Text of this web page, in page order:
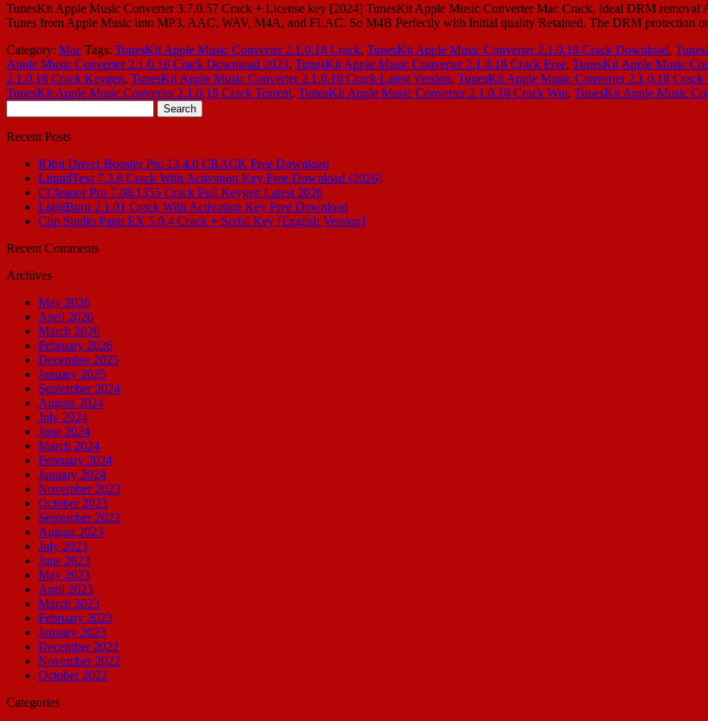
TunesKit Apple Music Converter 3.7.0.57 Crack + License key [2024] TunesKit Apple Music Converter Mac Crack, Ideal DRM
Tunes from Apple Music into MP3, AAC, WAV, M4A, and FLAC. So M4B Perfectly with Initial quality Retained. The DRM protection
Category: Mac Tags: TunesKit Apple Music Converter 2.1.0.18 Crack, TunesKit Apple Music Converter 2.1.0.18 Crack Download,
Apple Music Converter 2.1.0.18 Crack Download 2023, TunesKit Apple Music Converter 2.1.0.18 Crack Free, TunesKit Apple Music
2.1.0.18 Crack Keygen, TunesKit Apple Music Converter 2.1.0.18 Crack Latest Version, TunesKit Apple Music Converter 2.1.0.18 Crack
TunesKit Apple Music Converter 2.1.0.18 Crack Torrent, TunesKit Apple Music Converter 2.1.0.18 Crack Win, TunesKit Apple Music
for:
Recent Posts
IObit Driver Booster Pro 13.4.0 CRACK Free Download
LiquidText 7.3.8 Crack With Activation Key Free Download (2026)
CCleaner Pro 7.08.1355 Crack Full Keygen Latest 2026
LightBurn 2.1.01 Crack With Activation Key Free Download
Clip Studio Paint EX 5.0.4 Crack + Serial Key [English Version]
Recent Comments
Archives
May 2026
April 2026
March 2026
February 2026
December 2025
January 2025
September 2024
August 2024
July 2024
June 2024
March 2024
February 2024
January 2024
November 2023
October 2023
September 2023
August 2023
July 2023
June 2023
May 2023
April 2023
March 2023
February 2023
January 2023
December 2022
November 2022
October 2022
Categories